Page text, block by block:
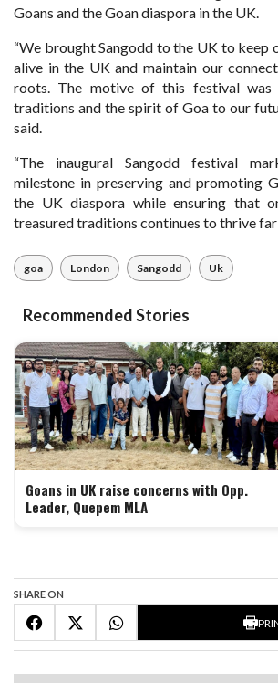
Goans and the Goan diaspora in the UK.
“We brought Sangodd to the UK to keep
alive in the UK and maintain our
roots. The motive of this festival was
traditions and the spirit of Goa to our
said.
“The inaugural Sangodd festival
milestone in preserving and promoting
the UK diaspora while ensuring that
treasured traditions continues to thrive far
goa London Sangodd Uk
Recommended Stories
Goans in UK raise concerns with Opp.
Leader, Quepem MLA
SHARE ON